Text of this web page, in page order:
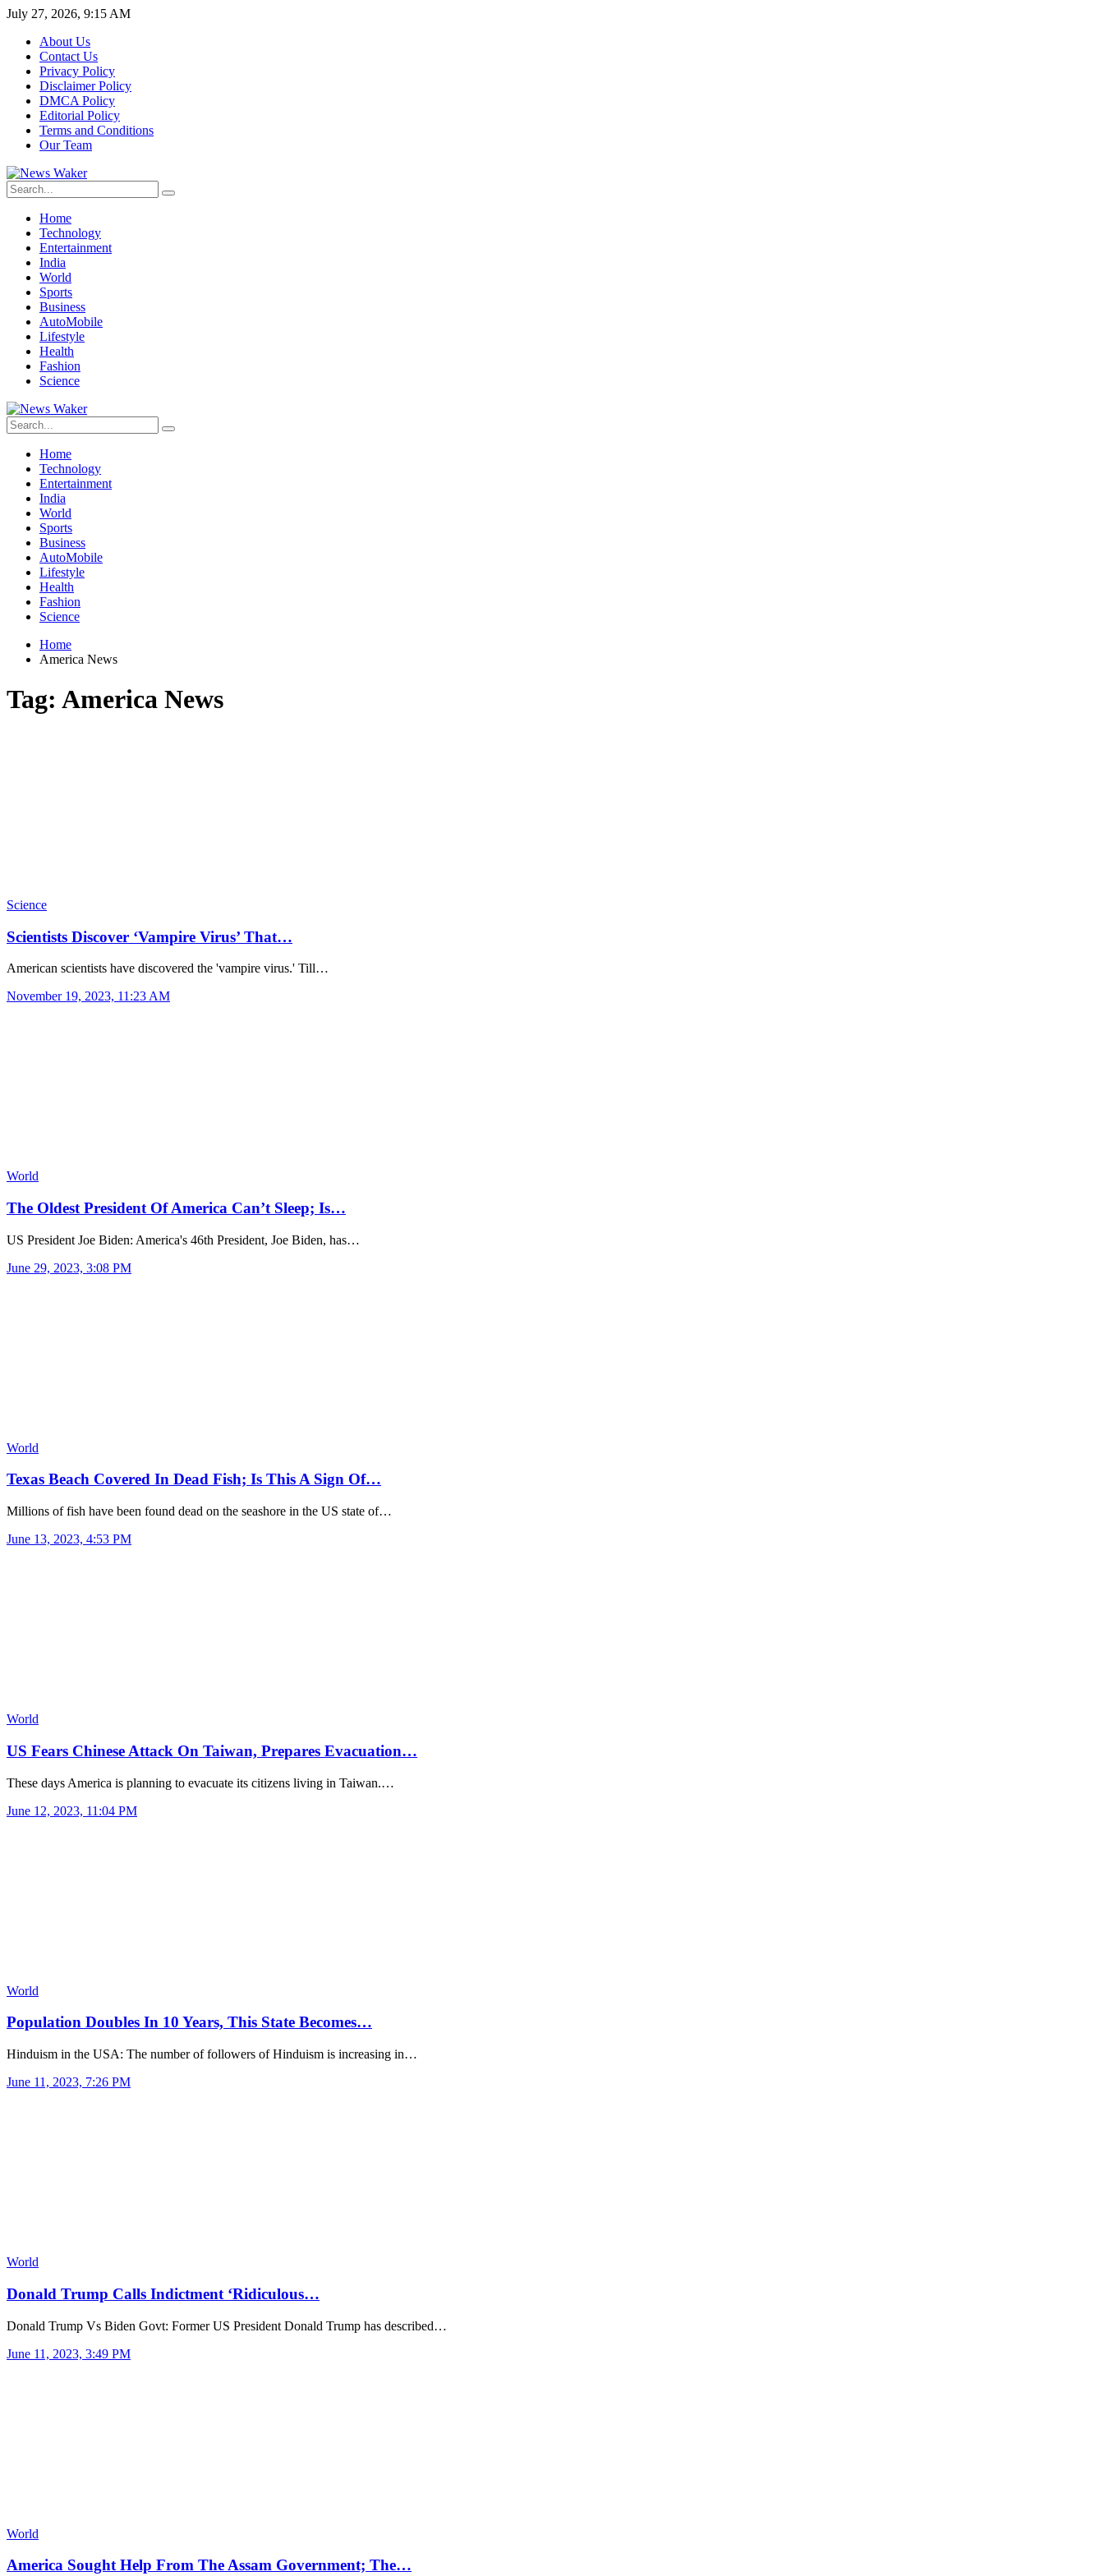
July 27, 2026, 9:15 AM
About Us
Contact Us
Privacy Policy
Disclaimer Policy
DMCA Policy
Editorial Policy
Terms and Conditions
Our Team
Home
Technology
Entertainment
India
World
Sports
Business
AutoMobile
Lifestyle
Health
Fashion
Science
Home
Technology
Entertainment
India
World
Sports
Business
AutoMobile
Lifestyle
Health
Fashion
Science
Home
America News
Tag: America News
Science
Scientists Discover ‘Vampire Virus’ That…
American scientists have discovered the 'vampire virus.' Till…
November 19, 2023, 11:23 AM
World
The Oldest President Of America Can’t Sleep; Is…
US President Joe Biden: America's 46th President, Joe Biden, has…
June 29, 2023, 3:08 PM
World
Texas Beach Covered In Dead Fish; Is This A Sign Of…
Millions of fish have been found dead on the seashore in the US state of…
June 13, 2023, 4:53 PM
World
US Fears Chinese Attack On Taiwan, Prepares Evacuation…
These days America is planning to evacuate its citizens living in Taiwan.…
June 12, 2023, 11:04 PM
World
Population Doubles In 10 Years, This State Becomes…
Hinduism in the USA: The number of followers of Hinduism is increasing in…
June 11, 2023, 7:26 PM
World
Donald Trump Calls Indictment ‘Ridiculous…
Donald Trump Vs Biden Govt: Former US President Donald Trump has described…
June 11, 2023, 3:49 PM
World
America Sought Help From The Assam Government; The…